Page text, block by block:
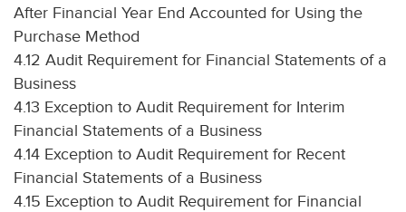
After Financial Year End Accounted for Using the
Purchase Method
4.12 Audit Requirement for Financial Statements of a
Business
4.13 Exception to Audit Requirement for Interim
Financial Statements of a Business
4.14 Exception to Audit Requirement for Recent
Financial Statements of a Business
4.15 Exception to Audit Requirement for Financial